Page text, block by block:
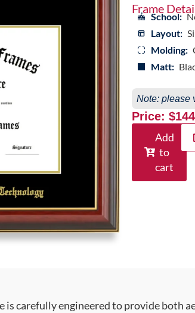
Frame
School:
Layout:
Molding:
Matt:
Note: please
Price: $144
Add
to
cart
is carefully engineered to provide both